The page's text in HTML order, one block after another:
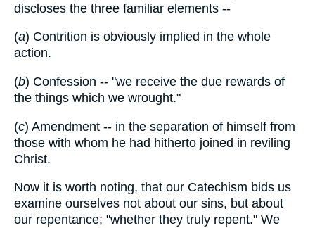
discloses the three familiar elements --
(a) Contrition is obviously implied in the whole
action.
(b) Confession -- "we receive the due rewards of
the things which we wrought."
(c) Amendment -- in the separation of himself from
those with whom he had hitherto joined in reviling
Christ.
Now it is worth noting, that our Catechism bids us
examine ourselves not about our sins, but about
our repentance; "whether they truly repent." We